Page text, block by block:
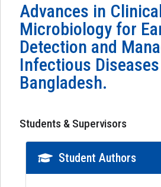
Advances in
Microbiology for
Detection and
Infectious
Bangladesh.
Students & Supervisors
Student Authors